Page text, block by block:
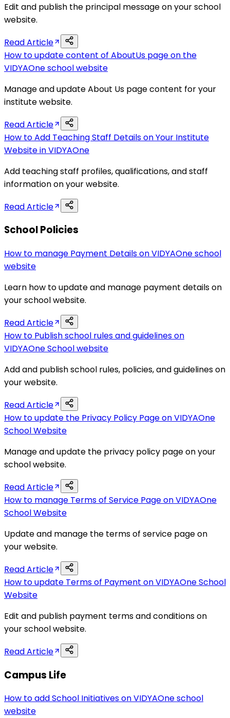
Edit and publish the principal message on your school
website.
Read Article
How to update content of AboutUs page on the
VIDYAOne school website
Manage and update About Us page content for your
institute website.
Read Article
How to Add Teaching Staff Details on Your Institute
Website in VIDYAOne
Add teaching staff profiles, qualifications, and staff
information on your website.
Read Article
School Policies
How to manage Payment Details on VIDYAOne school
website
Learn how to update and manage payment details on
your school website.
Read Article
How to Publish school rules and guidelines on
VIDYAOne School website
Add and publish school rules, policies, and guidelines on
your website.
Read Article
How to update the Privacy Policy Page on VIDYAOne
School Website
Manage and update the privacy policy page on your
school website.
Read Article
How to manage Terms of Service Page on VIDYAOne
School Website
Update and manage the terms of service page on
your website.
Read Article
How to update Terms of Payment on VIDYAOne School
Website
Edit and publish payment terms and conditions on
your school website.
Read Article
Campus Life
How to add School Initiatives on VIDYAOne school
website